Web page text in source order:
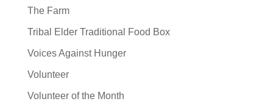
The Farm
Tribal Elder Traditional Food Box
Voices Against Hunger
Volunteer
Volunteer of the Month